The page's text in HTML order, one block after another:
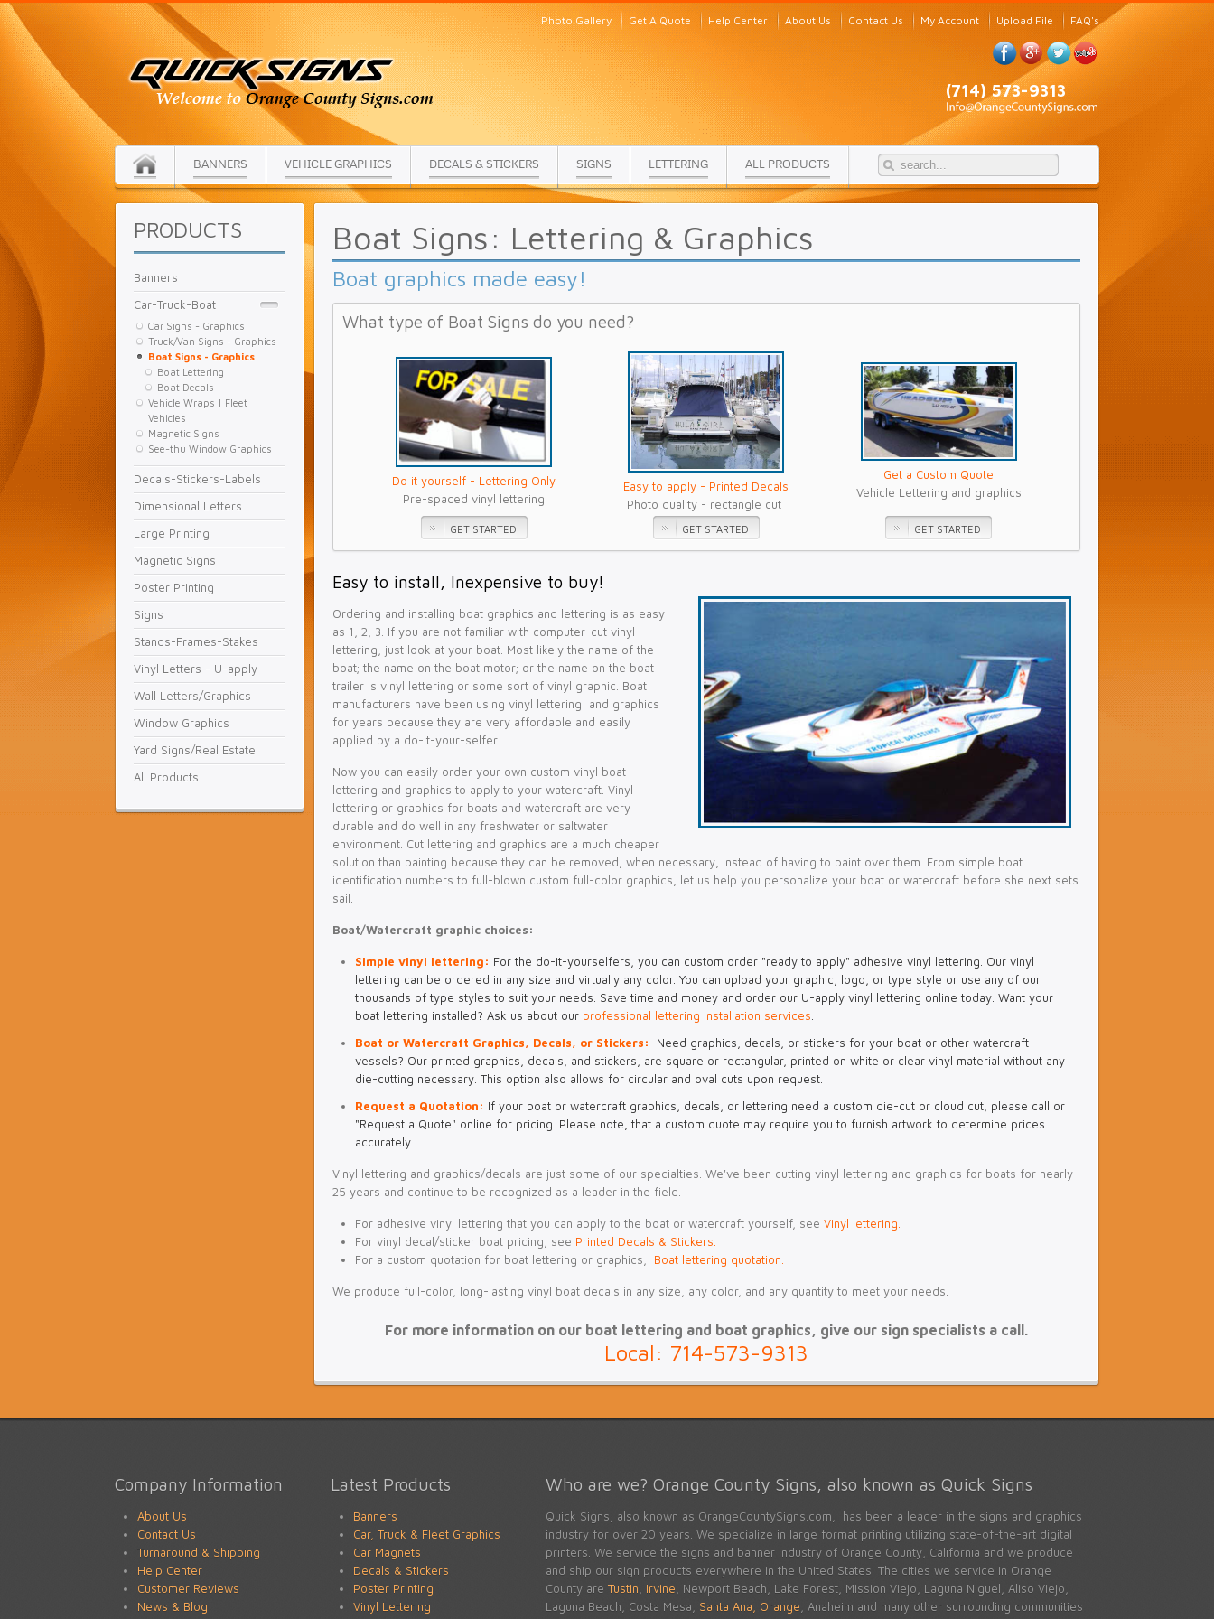
Photo Gallery Get A Quote Help Center About Us Contact Us My Account Upload File FAQ's
(714) 573-9313
BANNERS VEHICLE GRAPHICS DECALS & STICKERS SIGNS LETTERING ALL PRODUCTS
Boat Signs: Lettering & Graphics
Boat graphics made easy!
What type of Boat Signs do you need?
Do it yourself - Lettering Only
Pre-spaced vinyl lettering
Easy to apply - Printed Decals
Photo quality - rectangle cut
Get a Custom Quote
Vehicle Lettering and graphics
GET STARTED GET STARTED GET STARTED
Easy to install, Inexpensive to buy!
Ordering and installing boat graphics and lettering is as easy
as 1, 2, 3. If you are not familiar with computer-cut vinyl
lettering, just look at your boat. Most likely the name of the
boat; the name on the boat motor; or the name on the boat
trailer is vinyl lettering or some sort of vinyl graphic. Boat
manufacturers have been using vinyl lettering and graphics
for years because they are very affordable and easily
applied by a do-it-your-selfer.
Now you can easily order your own custom vinyl boat
lettering and graphics to apply to your watercraft. Vinyl
lettering or graphics for boats and watercraft are very
durable and do well in any freshwater or saltwater
environment. Cut lettering and graphics are a much cheaper
solution than painting because they can be removed, when necessary, instead of having to paint over them. From simple boat
identification numbers to full-blown custom full-color graphics, let us help you personalize your boat or watercraft before she next sets
sail.
Boat/Watercraft graphic choices:
Simple vinyl lettering: For the do-it-yourselfers, you can custom order "ready to apply" adhesive vinyl lettering. Our vinyl
lettering can be ordered in any size and virtually any color. You can upload your graphic, logo, or type style or use any of our
thousands of type styles to suit your needs. Save time and money and order our U-apply vinyl lettering online today. Want your
boat lettering installed? Ask us about our professional lettering installation services
Boat or Watercraft Graphics, Decals, or Stickers:
Need graphics, decals, or stickers for your boat or other watercraft
vessels? Our printed graphics, decals, and stickers, are square or rectangular, printed on white or clear vinyl material without any
die-cutting necessary. This option also allows for circular and oval cuts upon request.
Request a Quotation: If your boat or watercraft graphics, decals, or lettering need a custom die-cut or cloud cut, please call or
"Request a Quote" online for pricing. Please note, that a custom quote may require you to furnish artwork to determine prices
accurately.
Vinyl lettering and graphics/decals are just some of our specialties. We've been cutting vinyl lettering and graphics for boats for nearly
25 years and continue to be recognized as a leader in the field.
For adhesive vinyl lettering that you can apply to the boat or watercraft yourself, see Vinyl lettering.
For vinyl decal/sticker boat pricing, see Printed Decals & Stickers.
For a custom quotation for boat lettering or graphics, Boat lettering quotation.
We produce full-color, long-lasting vinyl boat decals in any size, any color, and any quantity to meet your needs.
For more information on our boat lettering and boat graphics, give our sign specialists a call.
Local: 714-573-9313
PRODUCTS
Banners
Car-Truck-Boat
Car Signs - Graphics
Truck/Van Signs - Graphics
Boat Signs - Graphics
Boat Lettering
Boat Decals
Vehicle Wraps | Fleet
Vehicles
Magnetic Signs
See-thu Window Graphics
Decals-Stickers-Labels
Dimensional Letters
Large Printing
Magnetic Signs
Poster Printing
Signs
Stands-Frames-Stakes
Vinyl Letters - U-apply
Wall Letters/Graphics
Window Graphics
Yard Signs/Real Estate
All Products
Company Information
About Us
Contact Us
Turnaround & Shipping
Help Center
Customer Reviews
News & Blog
Latest Products
Banners
Car, Truck & Fleet Graphics
Car Magnets
Decals & Stickers
Poster Printing
Vinyl Lettering
Who are we? Orange County Signs, also known as Quick Signs
Quick Signs, also known as OrangeCountySigns.com, has been a leader in the signs and graphics
industry for over 20 years. We specialize in large format printing utilizing state-of-the-art digital
printers. We service the signs and banner industry of Orange County, California and we produce
and ship our sign products everywhere in the United States. The cities we service in Orange
County areTustin Irvine , Newport Beach, Lake Forest, Mission Viejo, Laguna Niguel, Aliso Viejo,
Laguna Beach, Costa Mesa, Santa Ana, Orange , Anaheim and many other surrounding communities